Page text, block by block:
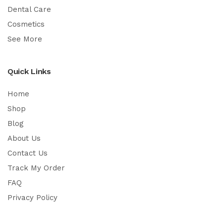
Dental Care
Cosmetics
See More
Quick Links
Home
Shop
Blog
About Us
Contact Us
Track My Order
FAQ
Privacy Policy